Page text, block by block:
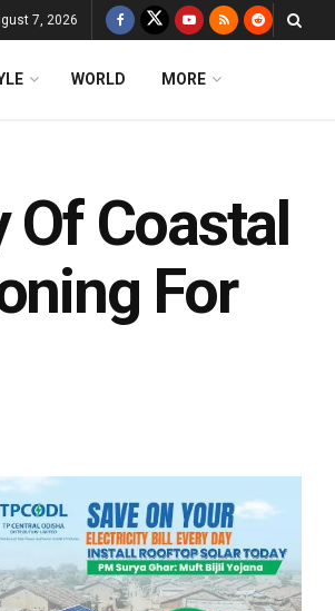
7, 2026
WORLD MORE
Coastal
For